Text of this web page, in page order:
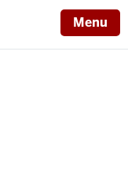
Menu